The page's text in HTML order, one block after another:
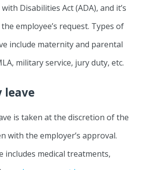
Disabilities Act (ADA), and it’s
employee’s request. Types of
include maternity and parental
military service, jury duty, etc.
leave
is taken at the discretion of the
with the employer’s approval.
includes medical treatments,